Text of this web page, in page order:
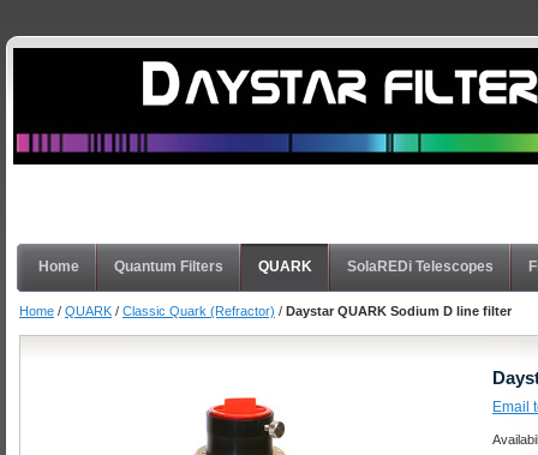
Home Quantum Filters QUARK SolaREDi Telescopes
Home / QUARK / Classic Quark (Refractor) / Daystar QUARK Sodium D line filter
Email